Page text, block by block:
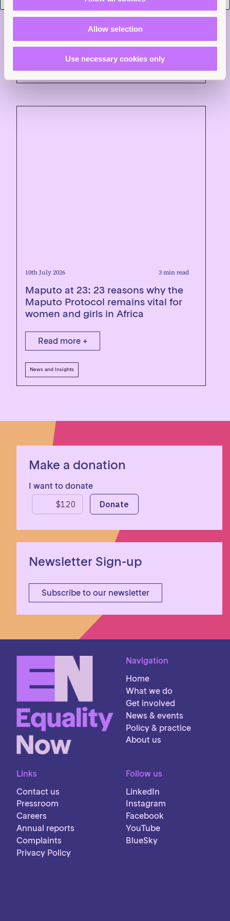
Allow selection
Use necessary cookies only
Trafficking in Persons
Read more +
10th July 2026 3 min read
Maputo at 23: 23 reasons why the
Maputo Protocol remains vital for
women and girls in Africa
Read more +
News and Insights
Make a donation
I want to donate
Newsletter Sign-up
Subscribe to our newsletter
Navigation
Home
What we do
Get involved
News & events
Policy & practice
About us
Links
Contact us
Pressroom
Careers
Annual reports
Complaints
Privacy Policy
Follow us
LinkedIn
Instagram
Facebook
YouTube
BlueSky